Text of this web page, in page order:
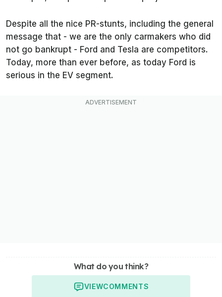
Despite all the nice PR-stunts, including the general
message that - we are the only carmakers who did
not go bankrupt - Ford and Tesla are competitors.
Today, more than ever before, as today Ford is
serious in the EV segment.
What do you think?
VIEWCOMMENTS